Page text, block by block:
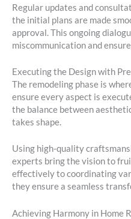
Regular updates and
the initial plans are made
approval. This ongoing
miscommunication and
Executing the Design with
The remodeling phase is
ensure every aspect is
the balance between
takes shape.
Using high-quality
experts bring the vision to
effectively to coordinating
they ensure a seamless
Achieving Harmony in Home